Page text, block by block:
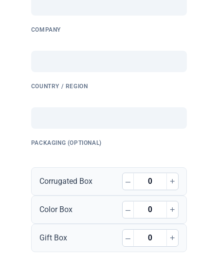
COMPANY
COUNTRY / REGION
PACKAGING (OPTIONAL)
Corrugated Box – +
Color Box – +
Gift Box – +